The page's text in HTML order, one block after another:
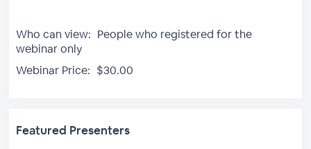
Who can view: People who registered for the
webinar only
Webinar Price: $30.00
Featured Presenters